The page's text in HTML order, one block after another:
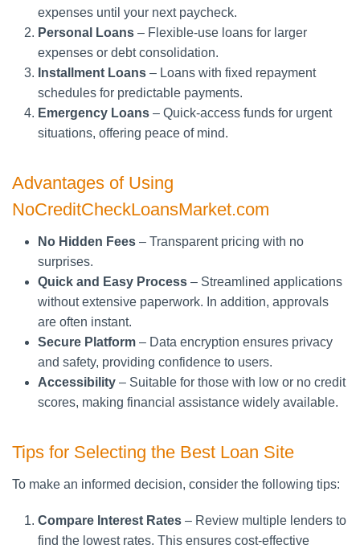
expenses until your next paycheck.
Personal Loans – Flexible-use loans for larger
expenses or debt consolidation.
Installment Loans – Loans with fixed repayment
schedules for predictable payments.
Emergency Loans – Quick-access funds for urgent
situations, offering peace of mind.
Advantages of Using
NoCreditCheckLoansMarket.com
No Hidden Fees – Transparent pricing with no
surprises.
Quick and Easy Process – Streamlined applications
without extensive paperwork. In addition, approvals
are often instant.
Secure Platform – Data encryption ensures privacy
and safety, providing confidence to users.
Accessibility – Suitable for those with low or no credit
scores, making financial assistance widely available.
Tips for Selecting the Best Loan Site
To make an informed decision, consider the following tips:
Compare Interest Rates – Review multiple lenders to
find the lowest rates. This ensures cost-effective